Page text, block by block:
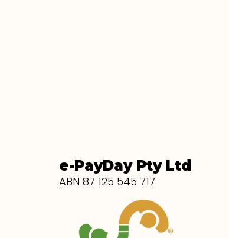
e-PayDay Pty Ltd
ABN 87 125 545 717